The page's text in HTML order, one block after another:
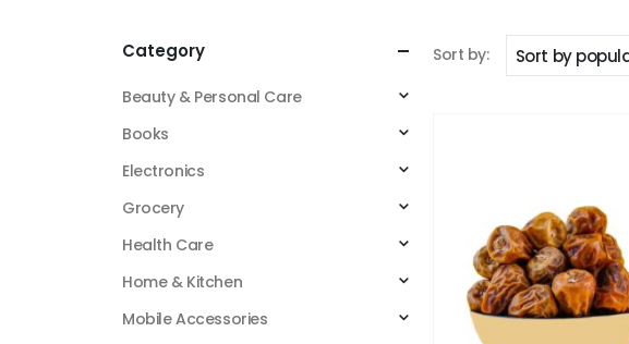
Sort by:
Category
Beauty & Personal Care
Books
Electronics
Grocery
Health Care
Home & Kitchen
Mobile Accessories